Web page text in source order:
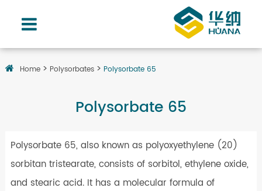
Home Polysorbates Polysorbate 65
Polysorbate 65
Polysorbate 65, also known as polyoxyethylene (20)
sorbitan tristearate, consists of sorbitol, ethylene oxide,
and stearic acid. It has a molecular formula of